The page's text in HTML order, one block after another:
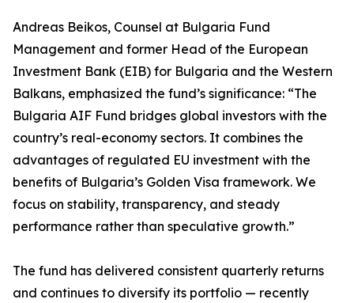
Andreas Beikos, Counsel at Bulgaria Fund
Management and former Head of the European
Investment Bank (EIB) for Bulgaria and the Western
Balkans, emphasized the fund’s significance: “The
Bulgaria AIF Fund bridges global investors with the
country’s real-economy sectors. It combines the
advantages of regulated EU investment with the
benefits of Bulgaria’s Golden Visa framework. We
focus on stability, transparency, and steady
performance rather than speculative growth.”
The fund has delivered consistent quarterly returns
and continues to diversify its portfolio — recently